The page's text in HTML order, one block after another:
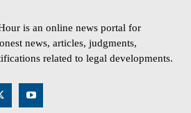
is an online news portal for
news, articles, judgments,
related to legal developments.